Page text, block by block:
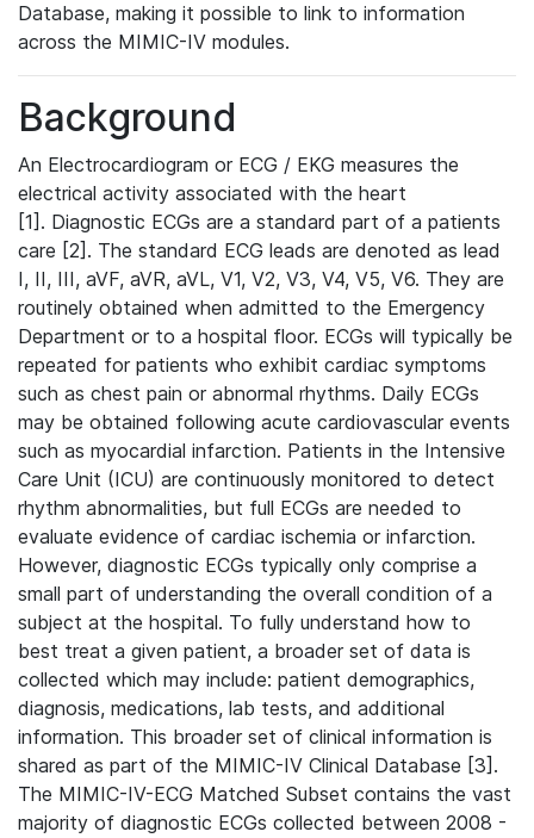
Database, making it possible to link to information
across the MIMIC-IV modules.
Background
An Electrocardiogram or ECG / EKG measures the
electrical activity associated with the heart
[1]. Diagnostic ECGs are a standard part of a patients
care [2]. The standard ECG leads are denoted as lead
I, II, III, aVF, aVR, aVL, V1, V2, V3, V4, V5, V6. They are
routinely obtained when admitted to the Emergency
Department or to a hospital floor. ECGs will typically be
repeated for patients who exhibit cardiac symptoms
such as chest pain or abnormal rhythms. Daily ECGs
may be obtained following acute cardiovascular events
such as myocardial infarction. Patients in the Intensive
Care Unit (ICU) are continuously monitored to detect
rhythm abnormalities, but full ECGs are needed to
evaluate evidence of cardiac ischemia or infarction.
However, diagnostic ECGs typically only comprise a
small part of understanding the overall condition of a
subject at the hospital. To fully understand how to
best treat a given patient, a broader set of data is
collected which may include: patient demographics,
diagnosis, medications, lab tests, and additional
information. This broader set of clinical information is
shared as part of the MIMIC-IV Clinical Database [3].
The MIMIC-IV-ECG Matched Subset contains the vast
majority of diagnostic ECGs collected between 2008 -